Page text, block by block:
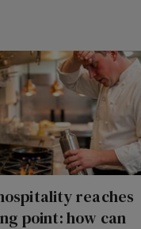
reaches
point: how can